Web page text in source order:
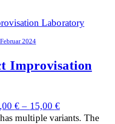
2024
Improvisation
€– 15,00 €
multiple variants. The